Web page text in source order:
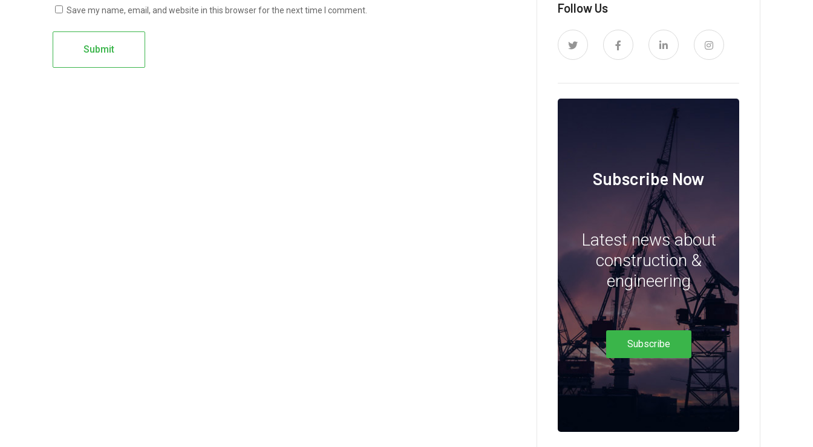
Save my name, email, and website in this browser for the next time I comment. Follow Us
Subscribe Now
Latest news about
construction &
engineering
Subscribe